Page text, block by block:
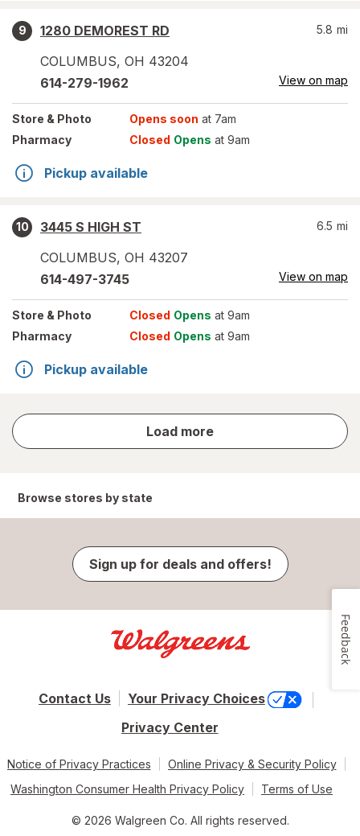
9
1280 DEMOREST RD
COLUMBUS, OH 43204
5.8 mi
614-279-1962 View on map
Store & Photo Opens soon at 7am
Pharmacy
Closed Opens at 9am
Pickup available
10
3445 S HIGH ST
COLUMBUS, OH 43207
6.5 mi
614-497-3745 View on map
Store & Photo Closed Opens at 9am
Pharmacy
Closed Opens at 9am
Pickup available
Load more
store
results
Browse stores by state
Sign up for deals and offers!
Contact Us
Your Privacy Choices
Privacy Center
Notice of Privacy Practices
Online Privacy & Security Policy
Washington Consumer Health Privacy Policy
Terms of Use
© 2026 Walgreen Co. All rights reserved.
Feedback